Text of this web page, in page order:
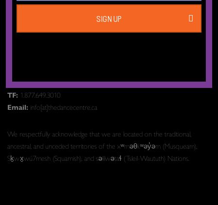
Level 6, 677 Davie Street
T:604.606.6400
TF: 1.877.649.3010
Email: info[at]thedancecentre.ca
We respectfully acknowledge that we are located on the traditional,
ancestral, and unceded territories of the xʷməθkʷəy̓əm (Musqueam),
Sḵwx̱wú7mesh (Squamish), and səlilwətaɬ (Tsleil-Waututh) Nations.
SIGN UP